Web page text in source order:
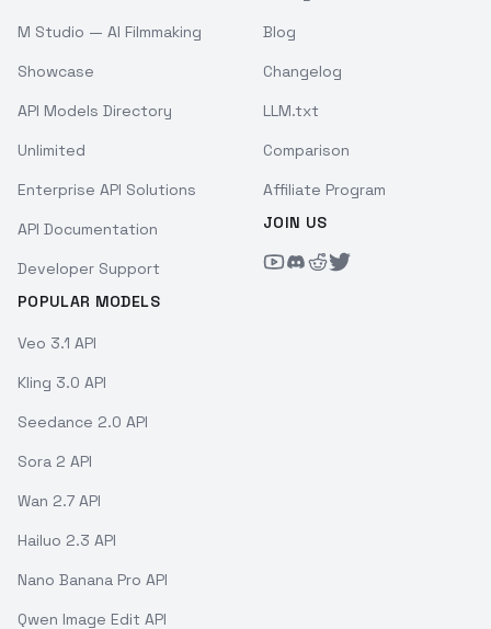
M Studio — AI Filmmaking
Showcase
API Models Directory
Unlimited
Enterprise API Solutions
API Documentation
Developer Support
POPULAR MODELS
Veo 3.1 API
Kling 3.0 API
Seedance 2.0 API
Sora 2 API
Wan 2.7 API
Hailuo 2.3 API
Nano Banana Pro API
Qwen Image Edit API
Blog
Changelog
LLM.txt
Comparison
Affiliate Program
JOIN US